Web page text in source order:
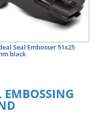
Seal Embosser 51x25
black
EMBOSSING